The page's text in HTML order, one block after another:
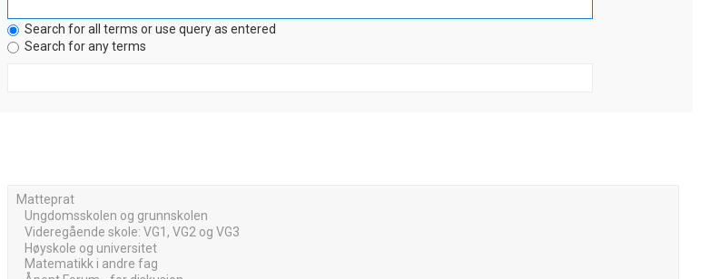
Search for all terms or use query as entered
Search for any terms